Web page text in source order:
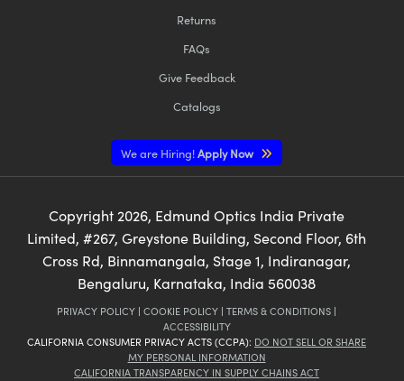
Returns
FAQs
Give Feedback
Catalogs
We are Hiring!Apply Now
Copyright2026, Edmund Optics India Private
Limited, #267, Greystone Building, Second Floor, 6th
Cross Rd, Binnamangala, Stage 1, Indiranagar,
Bengaluru, Karnataka, India 560038
PRIVACY POLICY | COOKIE POLICY | TERMS & CONDITIONS |
ACCESSIBILITY
CALIFORNIA CONSUMER PRIVACY ACTS (CCPA): DO NOT SELL OR SHARE
MY PERSONAL INFORMATION
CALIFORNIA TRANSPARENCY IN SUPPLY CHAINS ACT